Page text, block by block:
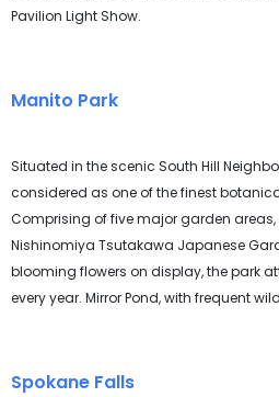
Pavilion Light Show.
Manito Park
Situated in the scenic South Hill
considered as one of the finest
Comprising of five major garden
Nishinomiya Tsutakawa Japanese
blooming flowers on display, the park
every year. Mirror Pond, with frequent
Spokane Falls